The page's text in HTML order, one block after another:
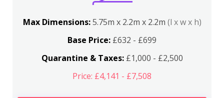
Max Dimensions:5.75m x 2.2m x 2.2m (l x w x h)
Base Price: £632 - £699
Quarantine & Taxes:£1,000 - £2,500
Price: £4,141 - £7,508